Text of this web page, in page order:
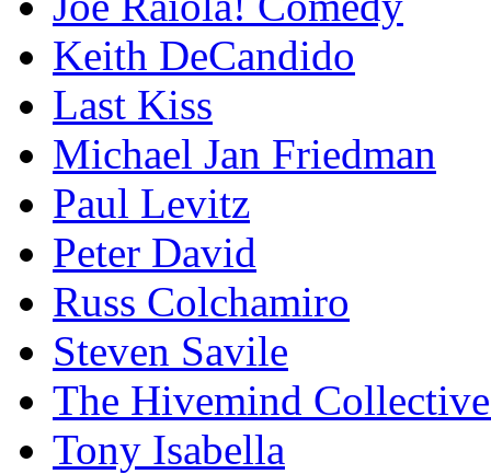
Keith DeCandido
Last Kiss
Michael Jan Friedman
Paul Levitz
Peter David
Russ Colchamiro
Steven Savile
The Hivemind
Tony Isabella